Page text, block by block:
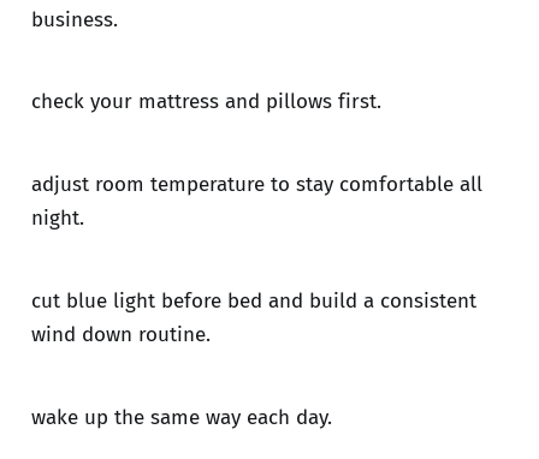
business.
check your mattress and pillows first.
adjust room temperature to stay comfortable all
night.
cut blue light before bed and build a consistent
wind down routine.
wake up the same way each day.